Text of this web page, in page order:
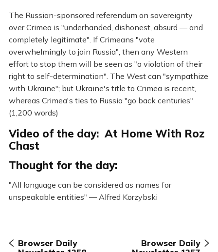
The Russian-sponsored referendum on sovereignty
over Crimea is "underhanded, dishonest, absurd — and
completely legitimate". If Crimeans "vote
overwhelmingly to join Russia", then any Western
effort to stop them will be seen as "a violation of their
right to self-determination". The West can "sympathize
with Ukraine"; but Ukraine's title to Crimea is recent,
whereas Crimea's ties to Russia "go back centuries"
(1,200 words)
Video of the day: At Home With Roz
Chast
Thought for the day:
"All language can be considered as names for
unspeakable entities" — Alfred Korzybski
Browser Daily
Browser Daily